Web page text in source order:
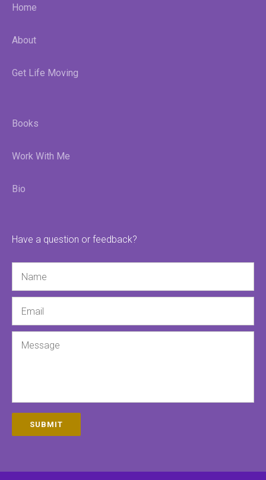
Home
About
Get Life Moving
Books
Work With Me
Bio
Have a question or feedback?
SUBMIT